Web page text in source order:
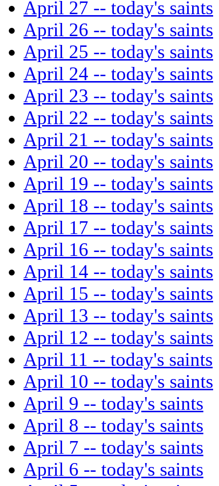
April 27 -- today's saints
April 26 -- today's saints
April 25 -- today's saints
April 24 -- today's saints
April 23 -- today's saints
April 22 -- today's saints
April 21 -- today's saints
April 20 -- today's saints
April 19 -- today's saints
April 18 -- today's saints
April 17 -- today's saints
April 16 -- today's saints
April 14 -- today's saints
April 15 -- today's saints
April 13 -- today's saints
April 12 -- today's saints
April 11 -- today's saints
April 10 -- today's saints
April 9 -- today's saints
April 8 -- today's saints
April 7 -- today's saints
April 6 -- today's saints